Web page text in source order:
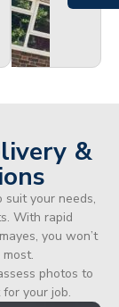
&
your needs,
With rapid
you won’t
photos to
your job.